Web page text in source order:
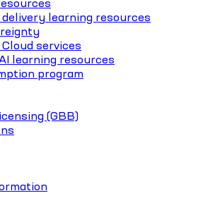
learning resources
services
learning resources
program
(GBB)